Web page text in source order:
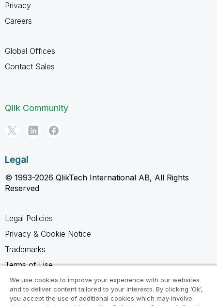
Privacy
Careers
Global Offices
Contact Sales
Qlik Community
Legal
© 1993-2026 QlikTech International AB, All Rights
Reserved
Legal Policies
Privacy & Cookie Notice
Trademarks
Terms of Use
Legal Agreements
Product Terms
We use cookies to improve your experience with our websites
and to deliver content tailored to your interests. By clicking ‘Ok’,
you accept the use of additional cookies which may involve